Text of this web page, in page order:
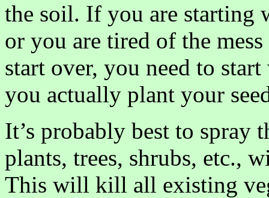
the soil. If you are starting
or you are tired of the
start over, you need to
you actually plant your
It’s probably best to spray
plants, trees, shrubs, etc.,
This will kill all existing